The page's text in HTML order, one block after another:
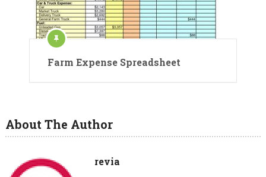
Farm Expense Spreadsheet
About The Author
revia